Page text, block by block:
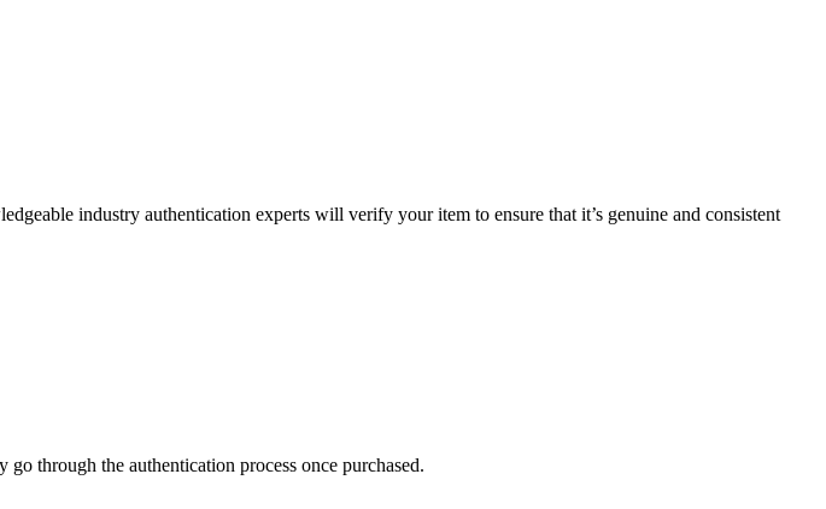
industry authentication experts will verify your item to ensure that it’s genuine and consistent
through the authentication process once purchased.